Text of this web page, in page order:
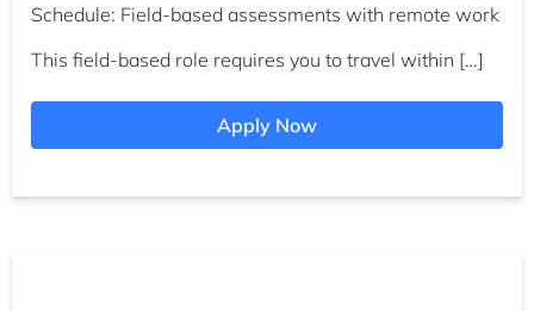
Schedule: Field-based assessments with remote work
This field-based role requires you to travel within […]
Apply Now